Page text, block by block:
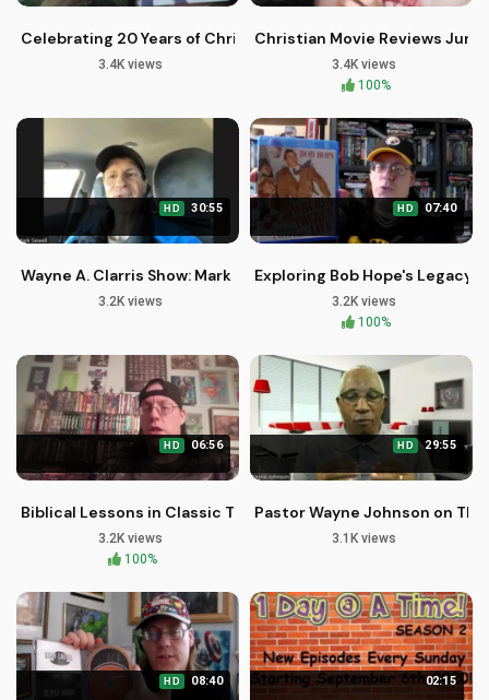
Celebrating 20 Years of Christian Faith in Tim Burton's
3.4K views
Christian Movie Reviews
3.4K views
100%
HD 30:55
Wayne A. Clarris Show: Mark Sewell on Christian Life and Faith
3.2K views
HD 07:40
Exploring Bob Hope's Legacy
3.2K views
100%
HD 06:56
Biblical Lessons in Classic TV: The Danny Thomas Show
3.2K views
100%
HD 29:55
Pastor Wayne Johnson on
3.1K views
HD 08:40 02:15